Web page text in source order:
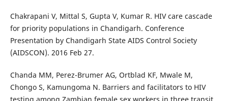
Chakrapani V, Mittal S, Gupta V, Kumar R. HIV care cascade
for priority populations in Chandigarh. Conference
Presentation by Chandigarh State AIDS Control Society
(AIDSCON). 2016 Feb 27.
Chanda MM, Perez-Brumer AG, Ortblad KF, Mwale M,
Chongo S, Kamungoma N. Barriers and facilitators to HIV